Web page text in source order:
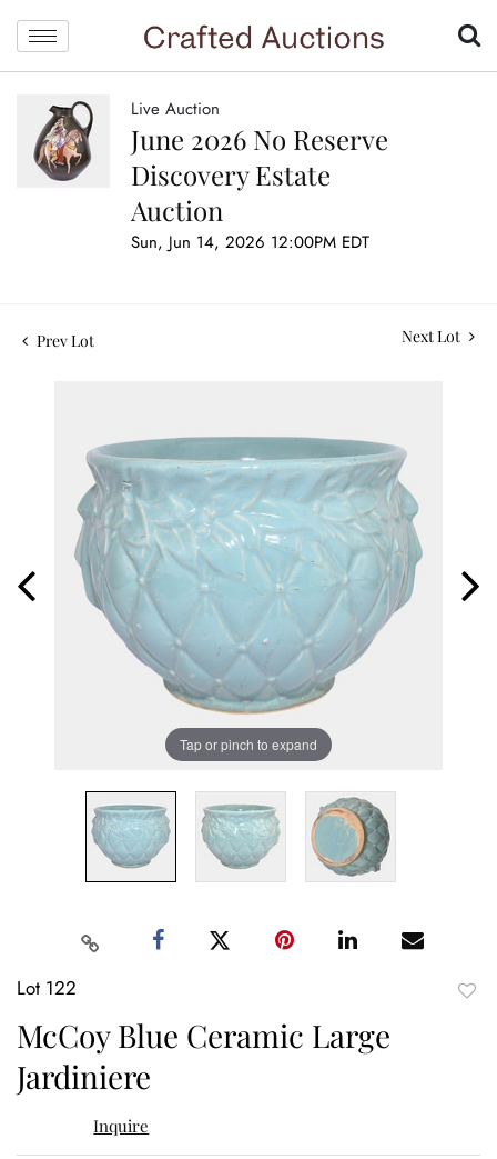
Live Auction
June 2026 No Reserve
Discovery Estate
Auction
Sun, Jun 14, 2026 12:00PM EDT
Prev Lot Next Lot
Tap or pinch to expand
Lot 122
McCoy Blue Ceramic Large
Jardiniere
Inquire